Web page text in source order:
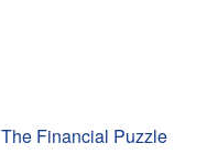
The Financial Puzzle